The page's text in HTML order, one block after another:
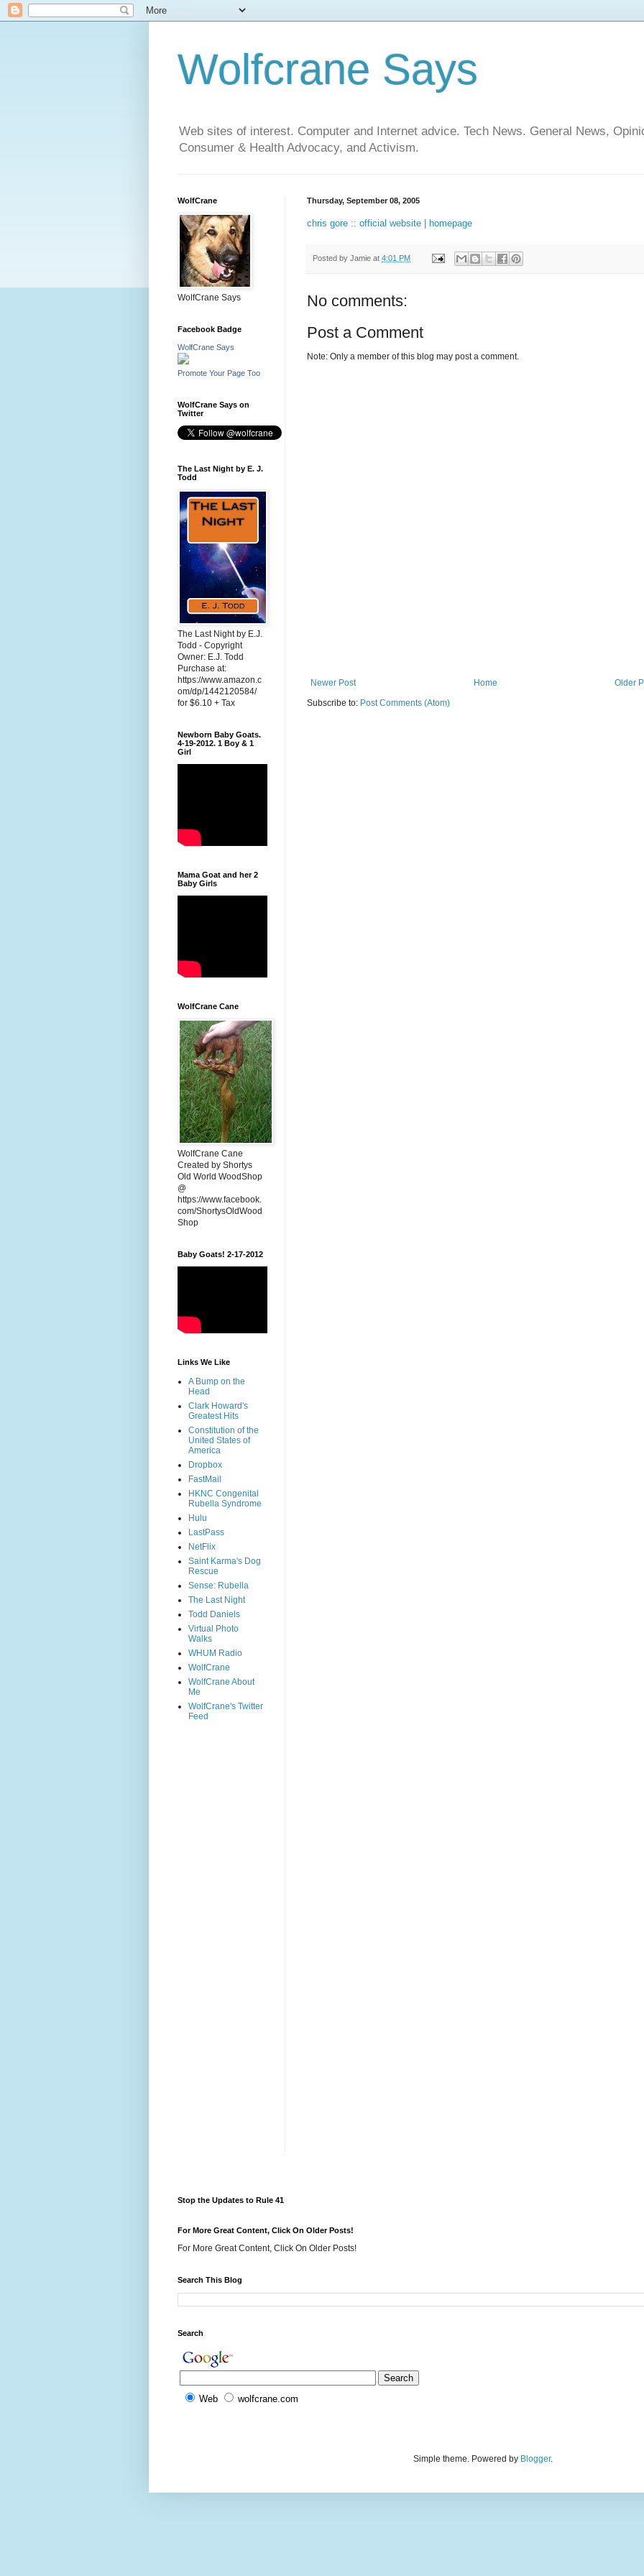
Wolfcrane Says
Web sites of interest. Computer and Internet advice. Tech News. General News,
Consumer & Health Advocacy, and Activism.
Thursday, September 08, 2005
chris gore :: official website | homepage
Posted by Jamie at 4:01 PM
No comments:
Post a Comment
Note: Only a member of this blog may post a comment.
Newer Post Older
Home
Subscribe to: Post Comments (Atom)
WolfCrane
WolfCrane Says
Facebook Badge
WolfCrane Says
Promote Your Page Too
WolfCrane Says on
Twitter
The Last Night by E. J.
Todd
The Last Night by E.J.
Todd - Copyright
Owner: E.J. Todd
Purchase at:
https://www.amazon.c
om/dp/1442120584/
for $6.10 + Tax
Newborn Baby Goats.
4-19-2012. 1 Boy & 1
Girl
Mama Goat and her 2
Baby Girls
WolfCrane Cane
WolfCrane Cane
Created by Shortys
Old World WoodShop
@
https://www.facebook.
com/ShortysOldWood
Shop
Baby Goats! 2-17-2012
Links We Like
A Bump on the
Head
Clark Howard's
Greatest Hits
Constitution of the
United States of
America
Dropbox
FastMail
HKNC Congenital
Rubella Syndrome
Hulu
LastPass
NetFlix
Saint Karma's Dog
Rescue
Sense: Rubella
The Last Night
Todd Daniels
Virtual Photo
Walks
WHUM Radio
WolfCrane
WolfCrane About
Me
WolfCrane's Twitter
Feed
Stop the Updates to Rule 41
For More Great Content, Click On Older Posts!
For More Great Content, Click On Older Posts!
Search This Blog
Search
Web wolfcrane.com
Simple theme. Powered by Blogger.